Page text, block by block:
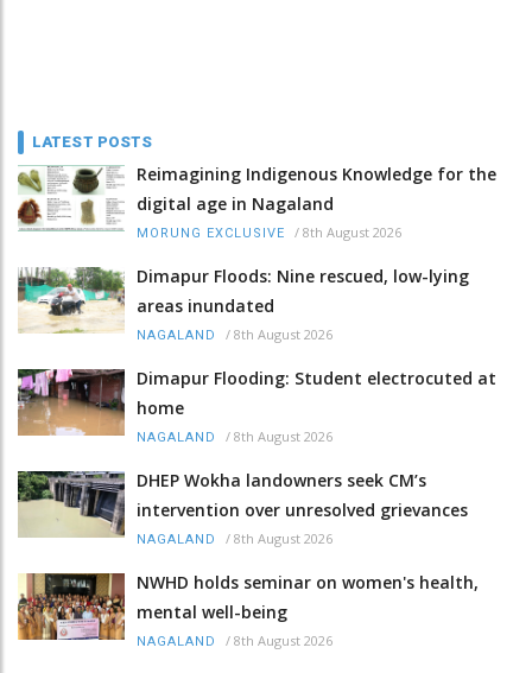
LATEST POSTS
Reimagining Indigenous Knowledge for the
digital age in Nagaland
MORUNG EXCLUSIVE / 8th August 2026
Dimapur Floods: Nine rescued, low-lying
areas inundated
NAGALAND / 8th August 2026
Dimapur Flooding: Student electrocuted at
home
NAGALAND / 8th August 2026
DHEP Wokha landowners seek CM’s
intervention over unresolved grievances
NAGALAND / 8th August 2026
NWHD holds seminar on women's health,
mental well-being
NAGALAND / 8th August 2026